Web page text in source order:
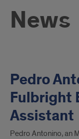
News
Pedro
Fulbright
Assistant
Pedro Antonino, an